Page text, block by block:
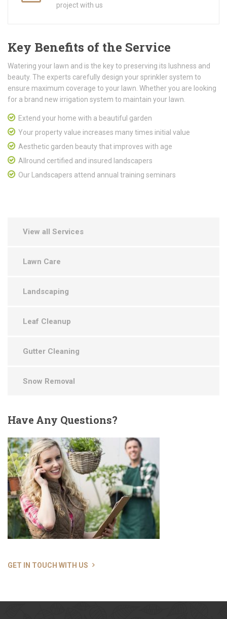
project with us
Key Benefits of the Service
Watering your lawn and is the key to preserving its lushness and
beauty. The experts carefully design your sprinkler system to
ensure maximum coverage to your lawn. Whether you are looking
for a brand new irrigation system to maintain your lawn.
Extend your home with a beautiful garden
Your property value increases many times initial value
Aesthetic garden beauty that improves with age
Allround certified and insured landscapers
Our Landscapers attend annual training seminars
View all Services
Lawn Care
Landscaping
Leaf Cleanup
Gutter Cleaning
Snow Removal
HaveAny Questions?
GET IN TOUCH WITH US